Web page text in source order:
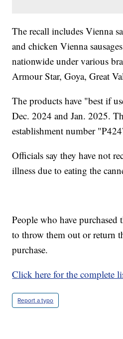
The recall includes Vienna
and chicken Vienna
nationwide under various
Armour Star, Goya, Great
The products have "best if
Dec. 2024 and Jan. 2025.
establishment number
Officials say they have not
illness due to eating the
People who have purchased
to throw them out or return
purchase.
Click here for the complete
Report a typo